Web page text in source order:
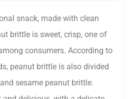
snack, made with clean
brittle is sweet, crisp, one of
consumers. According to
peanut brittle is also divided
sesame peanut brittle.